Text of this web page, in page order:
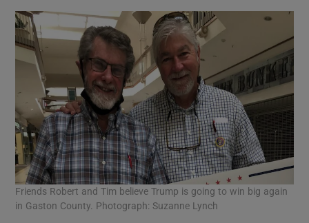
Friends Robert and Tim believe Trump is going to win big again
in Gaston County. Photograph: Suzanne Lynch